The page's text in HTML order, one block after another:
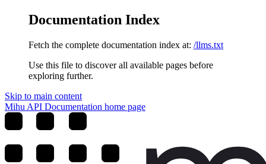
Documentation Index
Fetch the complete documentation index at: /llms.txt
Use this file to discover all available pages before
exploring further.
Skip to main content
Mihu API Documentation home page